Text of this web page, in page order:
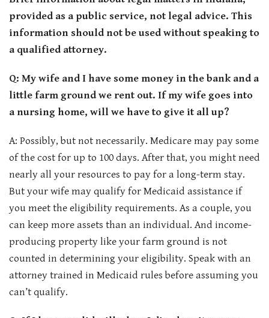
CONTACT
provided as a public service, not legal advice. This
information should not be used without speaking to
a qualified attorney.
Q: My wife and I have some money in the bank and a
little farm ground we rent out. If my wife goes into
a nursing home, will we have to give it all up?
A: Possibly, but not necessarily. Medicare may pay some
of the cost for up to 100 days. After that, you might need
nearly all your resources to pay for a long-term stay.
But your wife may qualify for Medicaid assistance if
you meet the eligibility requirements. As a couple, you
can keep more assets than an individual. And income-
producing property like your farm ground is not
counted in determining your eligibility. Speak with an
attorney trained in Medicaid rules before assuming you
can’t qualify.